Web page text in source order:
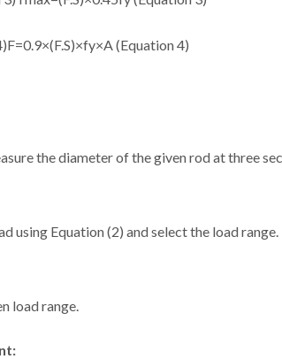
F=0.9×(F.S)×fy×A(Equation4)
the diameter of the given rod at three
using Equation (2) and select the load range.
load range.